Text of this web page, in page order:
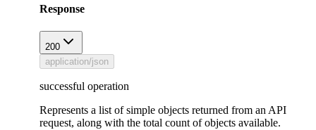
Response
200
application/json
successful operation
Represents a list of simple objects returned from an API
request, along with the total count of objects available.